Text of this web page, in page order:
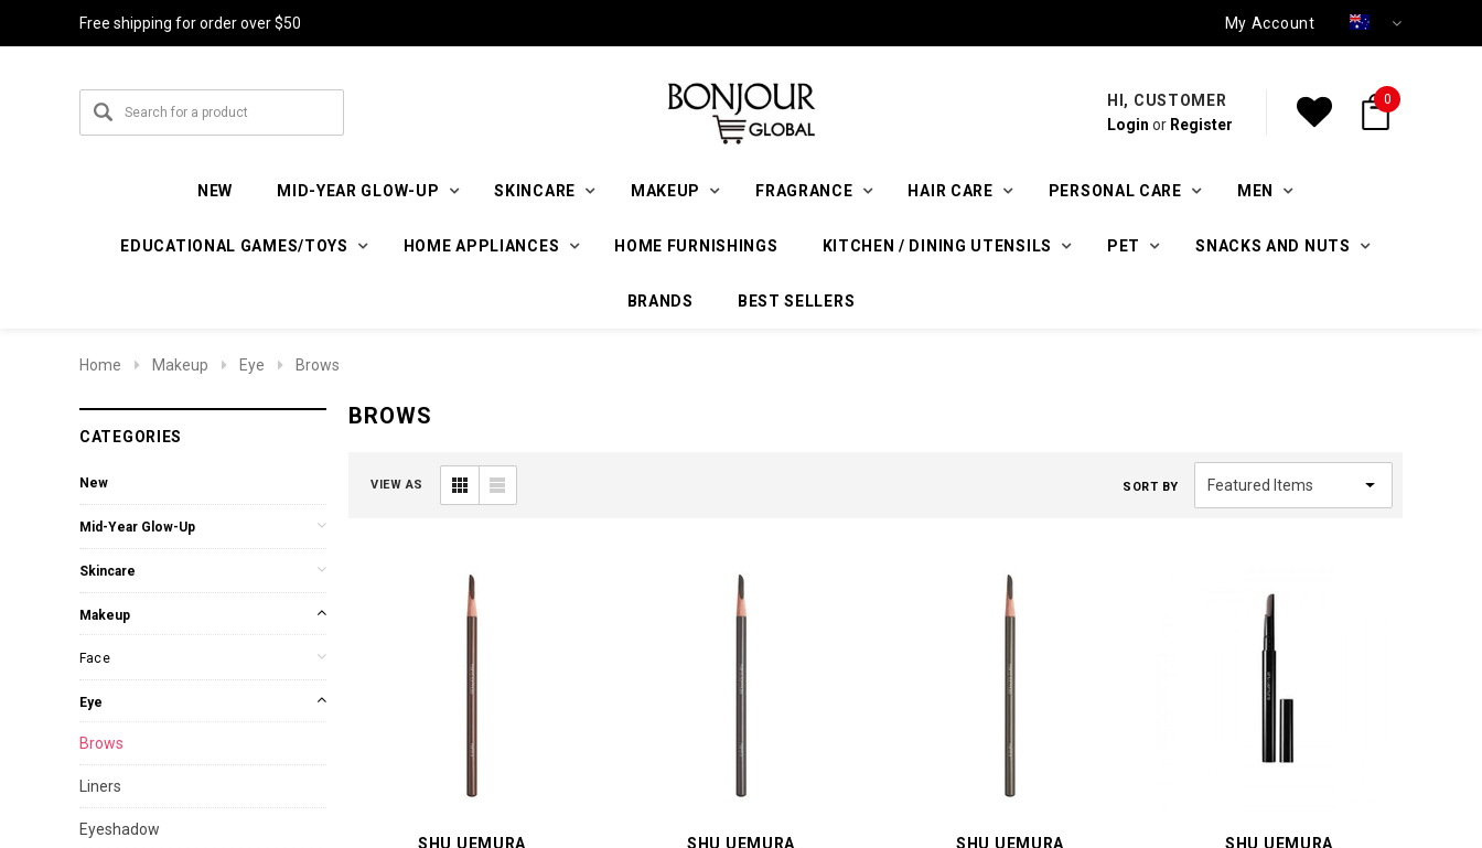
Free shipping for order over $50 My Account
HI, CUSTOMER
Login or Register
0
NEW MID-YEAR GLOW-UP SKINCARE MAKEUP FRAGRANCE HAIR CARE PERSONAL CARE MEN
EDUCATIONAL GAMES/TOYS HOME APPLIANCES HOME FURNISHINGS KITCHEN / DINING UTENSILS PET SNACKS AND NUTS
BRANDS BEST SELLERS
Home Makeup Eye Brows
CATEGORIES
New
Mid-Year Glow-Up
Skincare
Makeup
Face
Eye
Brows
Liners
Eyeshadow
BROWS
VIEW AS SORT BY
SHU UEMURA SHU UEMURA SHU UEMURA SHU UEMURA